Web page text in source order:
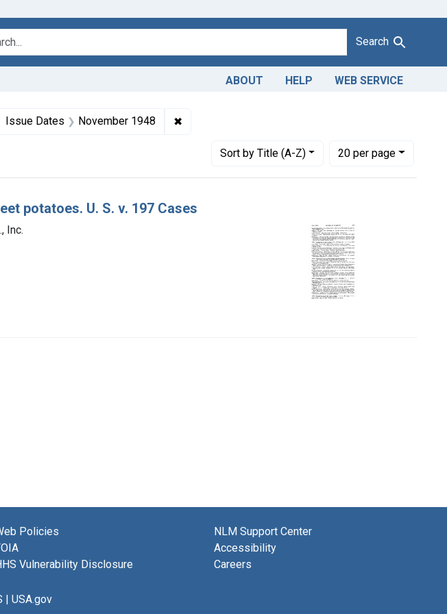
Search
ABOUT HELP WEB SERVICE
constraint Titles: 12568. Misbranding of canned sweet potatoes. U. S. v. 197 Cases
Issue Dates November 1948 ✖
Sortby Title (A-Z)
Number of results to display per page
20per page
per page
potatoes. U. S. v. 197 Cases
Inc.
Policies
Vulnerability Disclosure
NLM Support Center
Accessibility
Careers
USA.gov